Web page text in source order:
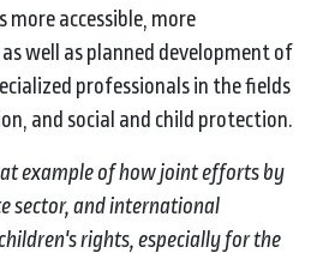
more accessible, more
well as planned development of
professionals in the fields
and social and child protection.
example of how joint efforts by
sector, and international
rights, especially for the